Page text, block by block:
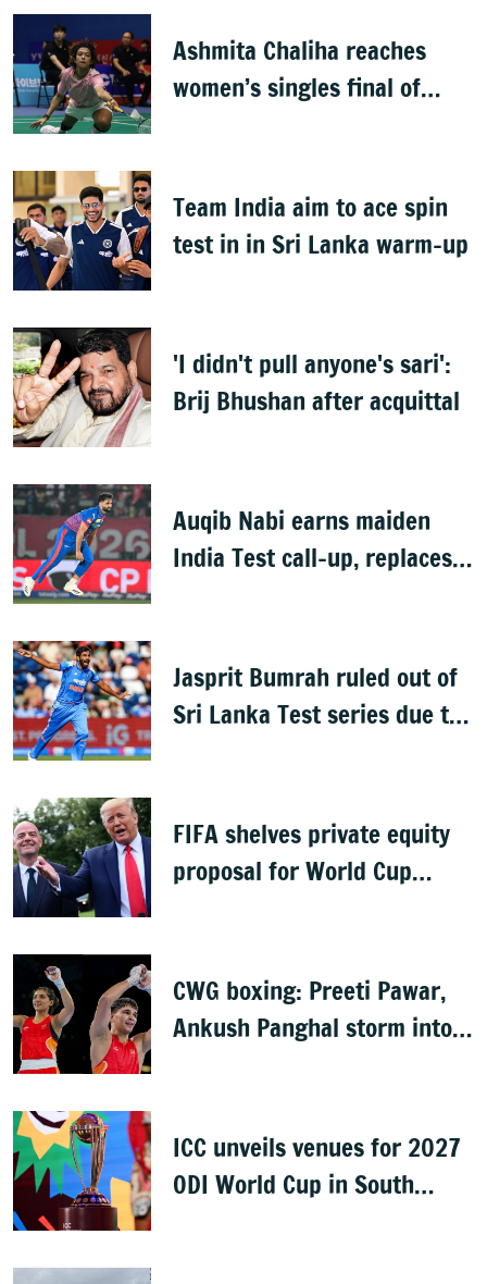
Ashmita Chaliha reaches
women’s singles final of
Team India aim to ace spin
test in in Sri Lanka warm-up
'I didn't pull anyone's sari':
Brij Bhushan after acquittal
Auqib Nabi earns maiden
India Test call-up, replaces
Jasprit Bumrah ruled out of
Sri Lanka Test series due to
FIFA shelves private equity
proposal for World Cup
CWG boxing: Preeti Pawar,
Ankush Panghal storm into
ICC unveils venues for 2027
ODI World Cup in South